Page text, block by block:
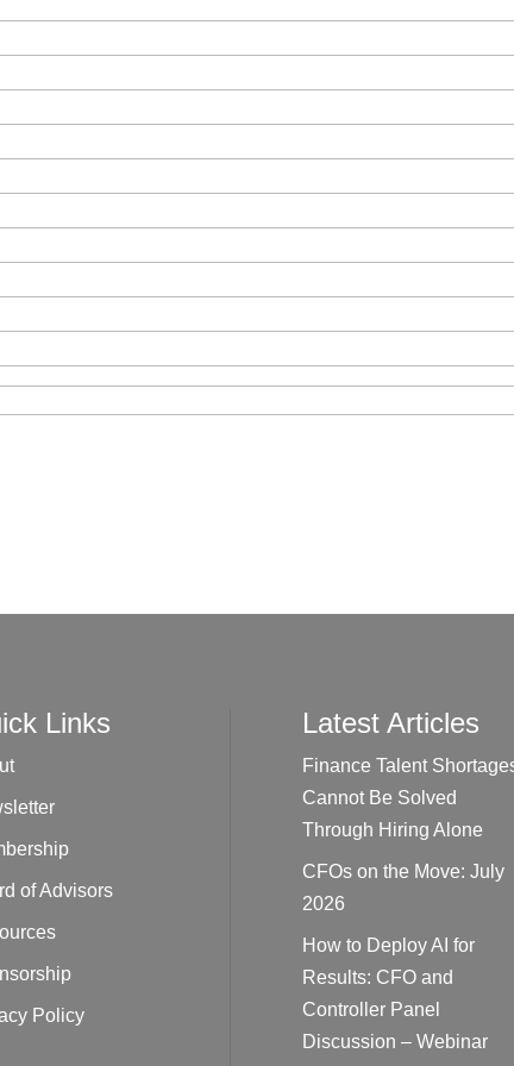
Links
of Advisors
Policy
Latest Articles
Finance Talent
Cannot Be Solved
Through Hiring Alone
CFOs on the Move: July
2026
How to Deploy AI for
Results: CFO and
Controller Panel
Discussion – Webinar